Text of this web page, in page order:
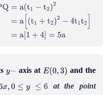
of focal
1+ t2 )2 −4t1 2] =a[
y− axis at E(0,3)
and the
,0≤ y ≤6 at the point